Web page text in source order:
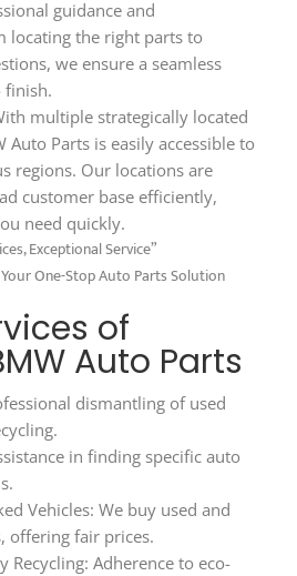
guidance and
locating the right parts to
we ensure a seamless
finish.
multiple strategically located
Auto Parts is easily accessible to
regions. Our locations are
customer base efficiently,
need quickly.
Exceptional Service”
One-Stop Auto Parts Solution
of
Auto Parts
dismantling of used
in finding specific auto
Vehicles: We buy used and
offering fair prices.
Recycling: Adherence to eco-